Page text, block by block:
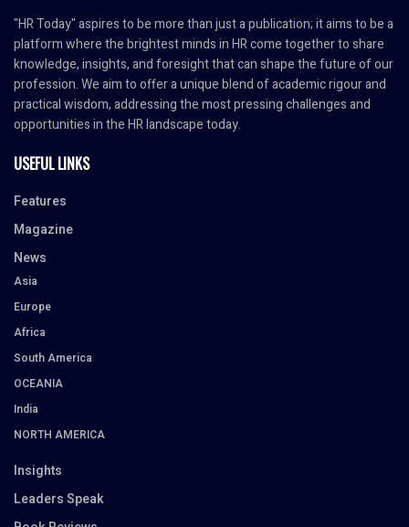
"HR Today" aspires to be more than just a publication; it aims to be a
platform where the brightest minds in HR come together to share
knowledge, insights, and foresight that can shape the future of our
profession. We aim to offer a unique blend of academic rigour and
practical wisdom, addressing the most pressing challenges and
opportunities in the HR landscape today.
USEFUL LINKS
Features
Magazine
News
Asia
Europe
Africa
South America
OCEANIA
India
NORTH AMERICA
Insights
Leaders Speak